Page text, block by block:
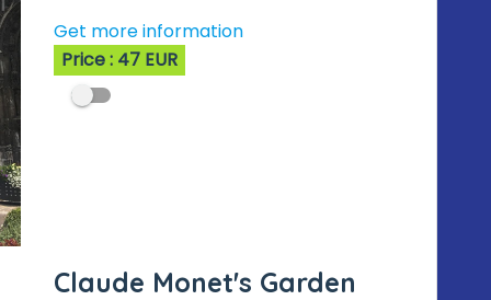
Get more information
Price : 47 EUR
Claude Monet's Garden